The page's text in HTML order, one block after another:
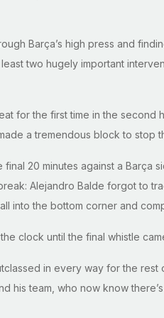
Barça’s high press and
two hugely important
the first time in the second
a tremendous block to stop
20 minutes against a Barça
Alejandro Balde forgot to
into the bottom corner and
clock until the final whistle
in every way for the
team, who now know